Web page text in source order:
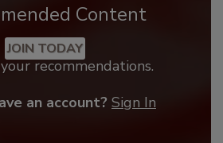
Content
JOIN TODAY
recommendations.
an account? Sign In